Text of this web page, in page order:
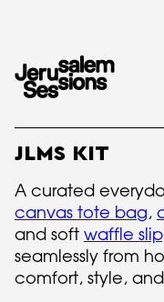
JLMS KIT
A curated
canvas tote bag,
and soft waffle
seamlessly from
comfort, style,